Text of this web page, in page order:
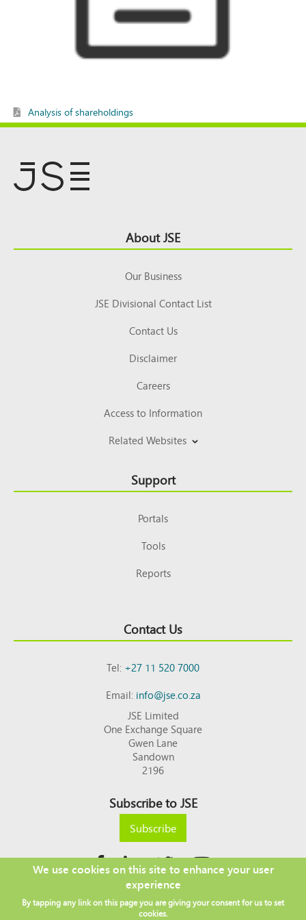
Analysis of shareholdings
Top About JSE
Our Business
JSE Divisional Contact List
Contact Us
Disclaimer
Careers
Access to Information
Related Websites
Support
Portals
Tools
Reports
Contact Us
Tel:+27 11 520 7000
Email:info@jse.co.za
JSE Limited
One Exchange Square
Gwen Lane
Sandown
2196
Subscribe to JSE
Subscribe
Copyright © 2026 JSE
Footer DISCLAIMER
PRIVACY POLICY
We use cookies on this site to enhance your user
experience
By tapping any link on this page you are giving your consent for us to set
cookies.